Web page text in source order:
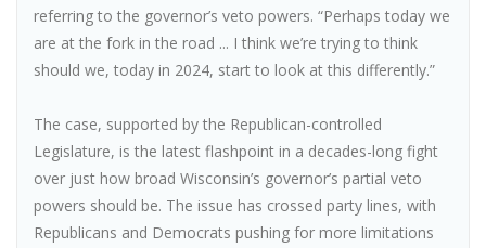
referring to the governor’s veto powers. “Perhaps today we
are at the fork in the road ... I think we’re trying to think
should we, today in 2024, start to look at this differently.”
The case, supported by the Republican-controlled
Legislature, is the latest flashpoint in a decades-long fight
over just how broad Wisconsin’s governor’s partial veto
powers should be. The issue has crossed party lines, with
Republicans and Democrats pushing for more limitations